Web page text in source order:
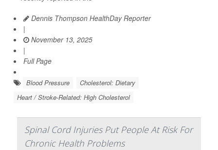
Dennis Thompson HealthDay Reporter
|
November 13, 2025
|
Full Page
Blood Pressure
Cholesterol: Dietary
Heart / Stroke-Related: High Cholesterol
Spinal Cord Injuries Put People At Risk For
Chronic Health Problems